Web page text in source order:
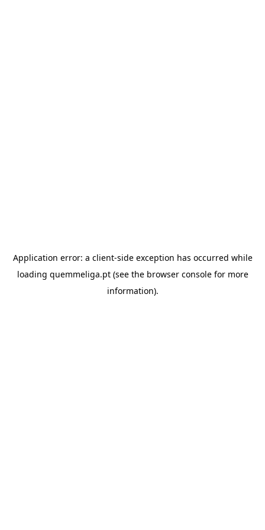
Application error: a client-side exception has occurred while
loading quemmeliga.pt(see the browser consolefor more
information).